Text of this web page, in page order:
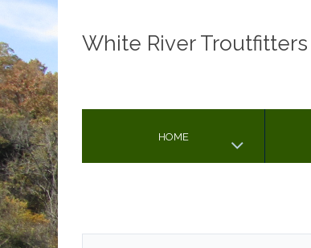
White River Troutfitters
HOME